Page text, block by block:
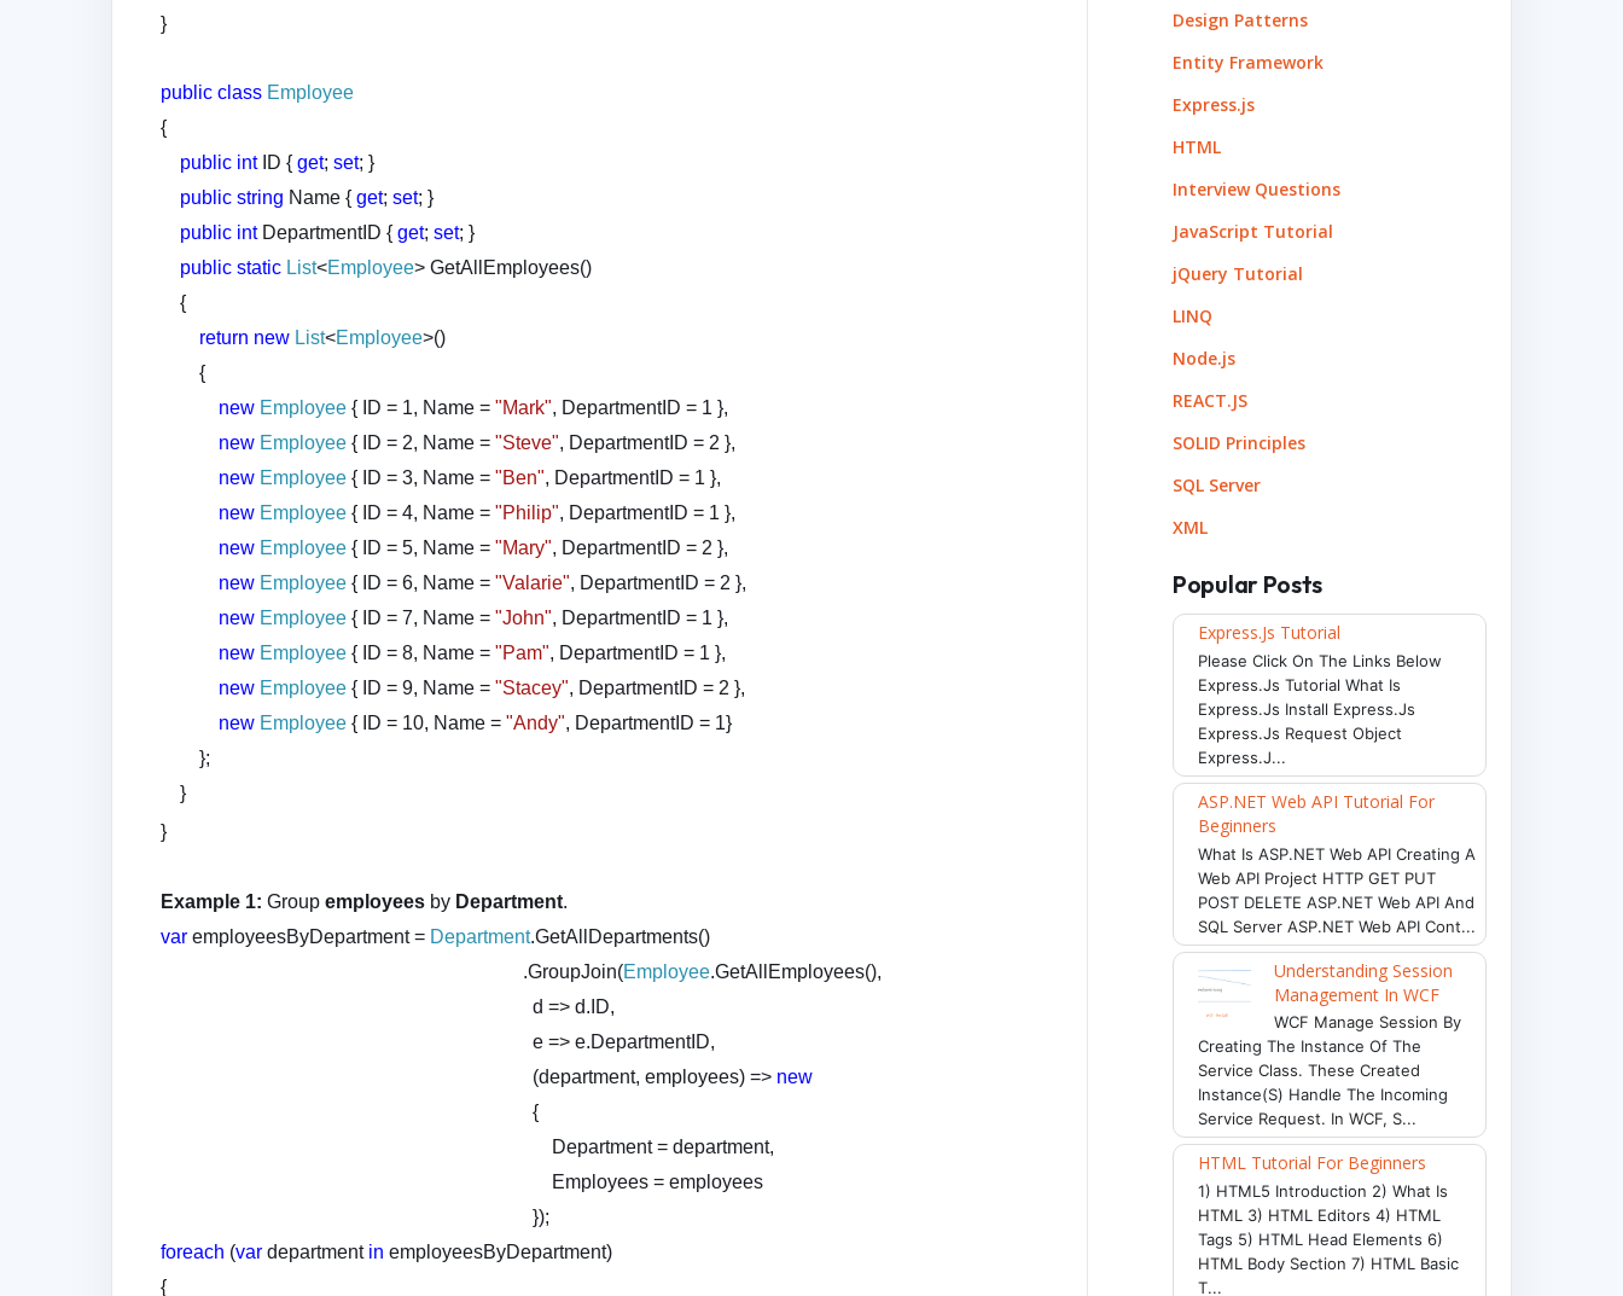
}
public class Employee
{
public intID {get;set; }
public string Name {get;set; }
public intDepartmentID {get;set; }
public static List<Employee> GetAllEmployees()
{
return new List<Employee>()
{
new Employee { ID = 1, Name ="Mark", DepartmentID = 1 },
new Employee { ID = 2, Name ="Steve", DepartmentID = 2 },
new Employee { ID = 3, Name ="Ben", DepartmentID = 1 },
new Employee { ID = 4, Name ="Philip", DepartmentID = 1 },
new Employee { ID = 5, Name ="Mary", DepartmentID = 2 },
new Employee { ID = 6, Name ="Valarie", DepartmentID = 2 },
new Employee { ID = 7, Name ="John", DepartmentID = 1 },
new Employee { ID = 8, Name ="Pam", DepartmentID = 1 },
new Employee { ID = 9, Name ="Stacey", DepartmentID = 2 },
new Employee { ID = 10, Name ="Andy", DepartmentID = 1}
};
}
}
Example 1: Groupemployees by Department.
var employeesByDepartment = Department.GetAllDepartments()
.GroupJoin(Employee.GetAllEmployees(),
d => d.ID,
e => e.DepartmentID,
(department, employees) => new
{
Department = department,
Employees = employees
});
foreach (var department in employeesByDepartment)
{
Design Patterns
Entity Framework
Express.js
HTML
Interview Questions
JavaScript Tutorial
jQuery Tutorial
LINQ
Node.js
REACT.JS
SOLID Principles
SQL Server
XML
Popular Posts
Express.js Tutorial
Please Click On The Links Below
Express.js Tutorial What Is
Express.js Install Express.js
Express.js Request Object
Express.j...
ASP.NET Web API Tutorial For
Beginners
What Is ASP.NET Web API Creating A
Web API Project HTTP GET PUT
POST DELETE ASP.NET Web API And
SQL Server ASP.NET Web API Cont...
Understanding Session
Management In WCF
WCF Manage Session By
Creating The Instance Of The
Service Class. These Created
Instance(s) Handle The Incoming
Service Request. In WCF, S...
HTML Tutorial For Beginners
1) HTML5 Introduction 2) What Is
HTML 3) HTML Editors 4) HTML
Tags 5) HTML Head Elements 6)
HTML Body Section 7) HTML Basic
T...